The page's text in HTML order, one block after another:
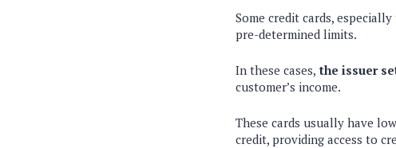
Some credit cards,
pre-determined limits.
In these cases, the issuer
customer’s income.
These cards usually have
credit, providing access to